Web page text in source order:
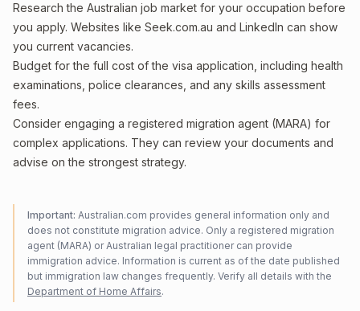
Research the Australian job market for your occupation before
you apply. Websites like Seek.com.au and LinkedIn can show
you current vacancies.
Budget for the full cost of the visa application, including health
examinations, police clearances, and any skills assessment
fees.
Consider engaging a registered migration agent (MARA) for
complex applications. They can review your documents and
advise on the strongest strategy.
Important: Australian.com provides general information only and
does not constitute migration advice. Only a registered migration
agent (MARA) or Australian legal practitioner can provide
immigration advice. Information is current as of the date published
but immigration law changes frequently. Verify all details with the
Department of Home Affairs.